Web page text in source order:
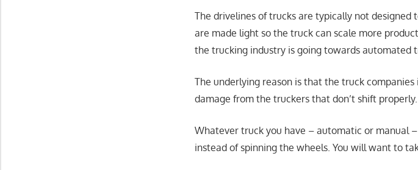
The drivelines of trucks are typically not designed
are made light so the truck can scale more
the trucking industry is going towards automated
The underlying reason is that the truck
damage from the truckers that don’t shift properly.
Whatever truck you have – automatic or manual
instead of spinning the wheels. You will want to